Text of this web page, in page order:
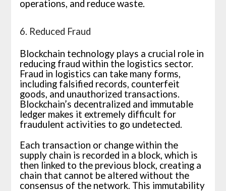
operations, and reduce waste.
6. Reduced Fraud
Blockchain technology plays a crucial role in
reducing fraud within the logistics sector.
Fraud in logistics can take many forms,
including falsified records, counterfeit
goods, and unauthorized transactions.
Blockchain’s decentralized and immutable
ledger makes it extremely difficult for
fraudulent activities to go undetected.
Each transaction or change within the
supply chain is recorded in a block, which is
then linked to the previous block, creating a
chain that cannot be altered without the
consensus of the network. This immutability